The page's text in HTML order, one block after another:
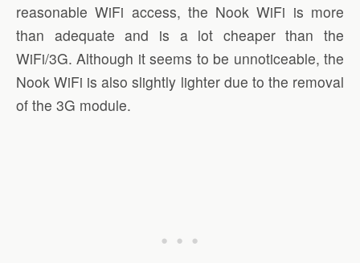
reasonable WiFi access, the Nook WiFi is more
than adequate and is a lot cheaper than the
WiFi/3G. Although it seems to be unnoticeable, the
Nook WiFi is also slightly lighter due to the removal
of the 3G module.